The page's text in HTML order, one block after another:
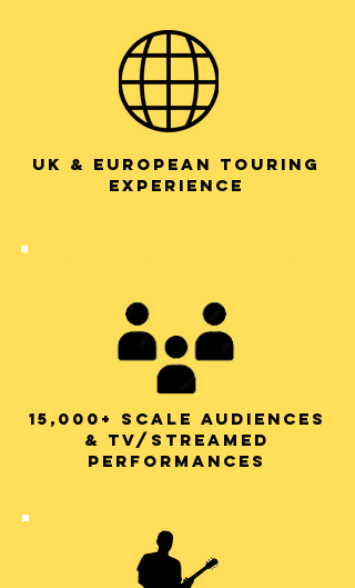
UK & European Touring
experience
15,000+ scale audiences
& TV/STREAMED
PERFORMANCES